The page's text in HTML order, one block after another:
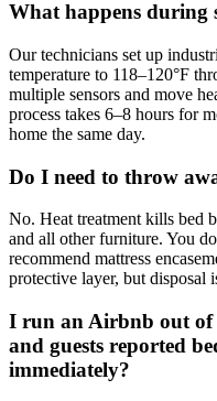
What happens during
Our technicians set up
temperature to 118–120°F
multiple sensors and move
process takes 6–8 hours for
home the same day.
Do I need to throw
No. Heat treatment kills bed
and all other furniture. You
recommend mattress
protective layer, but disposal
I run an Airbnb out
and guests reported
immediately?